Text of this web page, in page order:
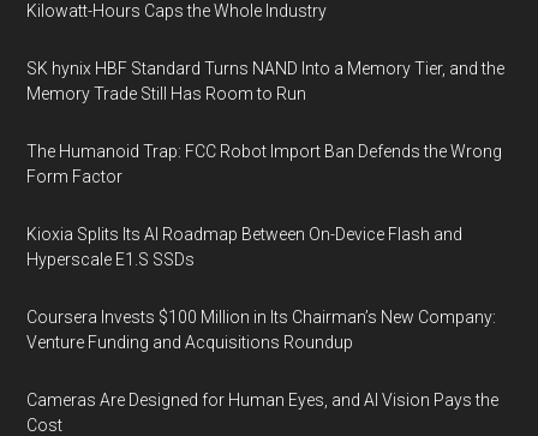
Kilowatt-Hours Caps the Whole Industry
SK hynix HBF Standard Turns NAND Into a Memory Tier, and the
Memory Trade Still Has Room to Run
The Humanoid Trap: FCC Robot Import Ban Defends the Wrong
Form Factor
Kioxia Splits Its AI Roadmap Between On-Device Flash and
Hyperscale E1.S SSDs
Coursera Invests $100 Million in Its Chairman’s New Company:
Venture Funding and Acquisitions Roundup
Cameras Are Designed for Human Eyes, and AI Vision Pays the
Cost